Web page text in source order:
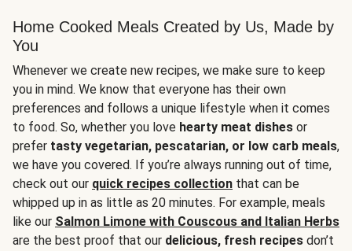
Home Cooked Meals Created by Us, Made by
You
Whenever we create new recipes, we make sure to keep
you in mind. We know that everyone has their own
preferences and follows a unique lifestyle when it comes
to food. So, whether you love hearty meat dishes or
prefer tasty vegetarian, pescatarian, or low carb meals,
we have you covered. If you’re always running out of time,
check out our quick recipes collection that can be
whipped up in as little as 20 minutes. For example, meals
like our Salmon Limone with Couscous and Italian Herbs
are the best proof that our delicious, fresh recipes don’t